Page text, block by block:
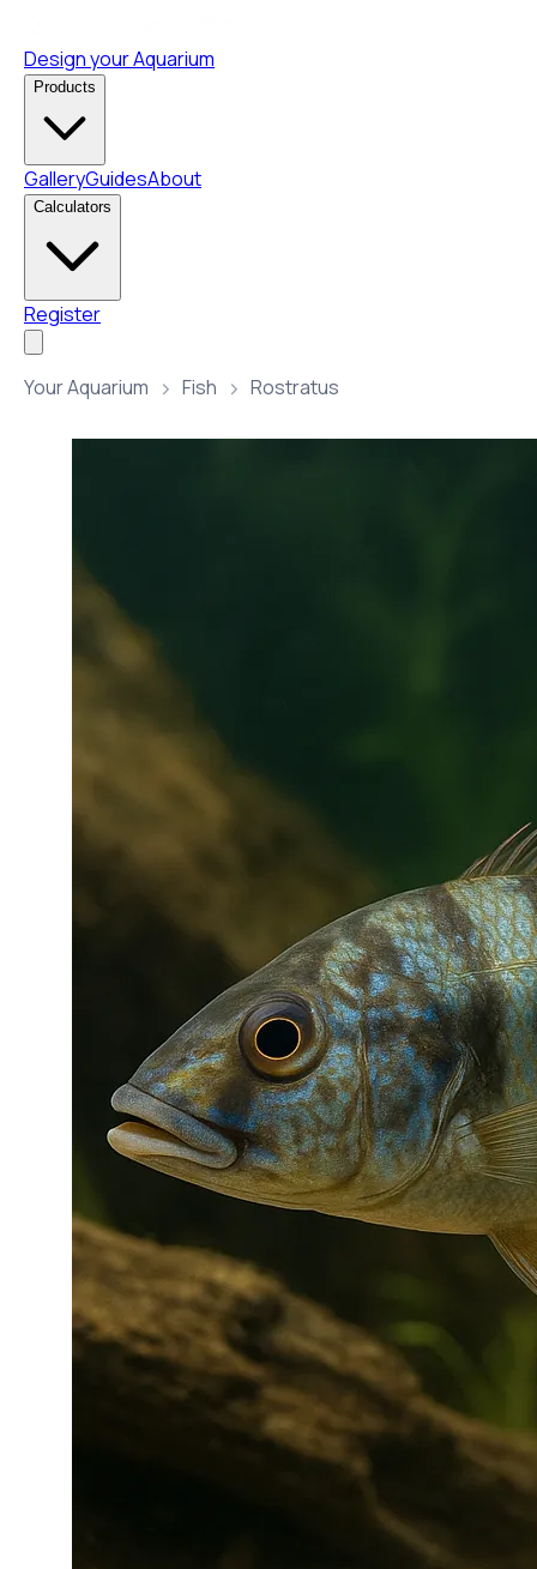
Design your Aquarium
Products
GalleryGuidesAbout
Calculators
Register
Your Aquarium Fish Rostratus